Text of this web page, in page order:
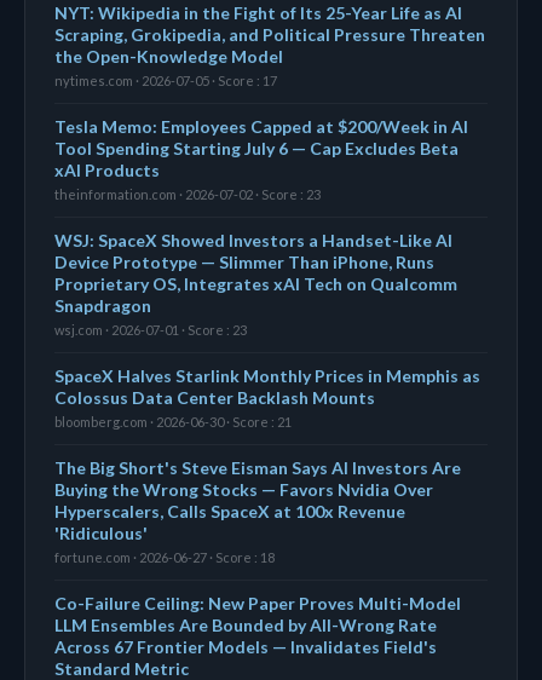
NYT: Wikipedia in the Fight of Its 25-Year Life as AI
Scraping, Grokipedia, and Political Pressure Threaten
the Open-Knowledge Model
nytimes.com · 2026-07-05 · Score : 17
Tesla Memo: Employees Capped at $200/Week in AI
Tool Spending Starting July 6 — Cap Excludes Beta
xAI Products
theinformation.com · 2026-07-02 · Score : 23
WSJ: SpaceX Showed Investors a Handset-Like AI
Device Prototype — Slimmer Than iPhone, Runs
Proprietary OS, Integrates xAI Tech on Qualcomm
Snapdragon
wsj.com · 2026-07-01 · Score : 23
SpaceX Halves Starlink Monthly Prices in Memphis as
Colossus Data Center Backlash Mounts
bloomberg.com · 2026-06-30 · Score : 21
The Big Short's Steve Eisman Says AI Investors Are
Buying the Wrong Stocks — Favors Nvidia Over
Hyperscalers, Calls SpaceX at 100x Revenue
'Ridiculous'
fortune.com · 2026-06-27 · Score : 18
Co-Failure Ceiling: New Paper Proves Multi-Model
LLM Ensembles Are Bounded by All-Wrong Rate
Across 67 Frontier Models — Invalidates Field's
Standard Metric